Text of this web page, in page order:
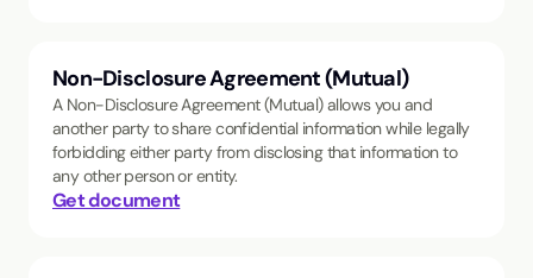
Non-Disclosure Agreement (Mutual)
A Non-Disclosure Agreement (Mutual) allows you and
another party to share confidential information while legally
forbidding either party from disclosing that information to
any other person or entity.
Get document